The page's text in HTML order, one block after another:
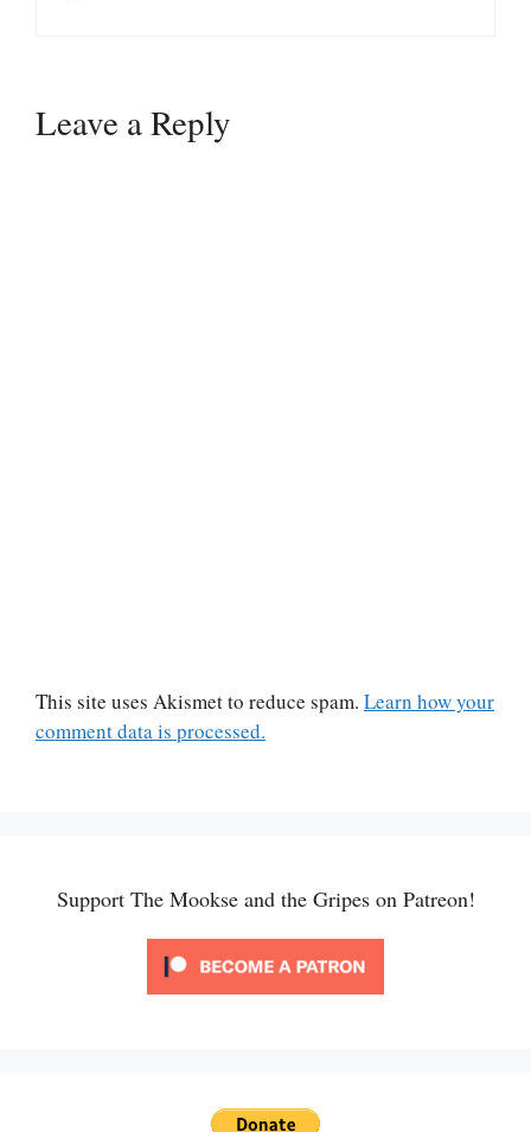
Leave a Reply
This site uses Akismet to reduce spam. Learn how your
comment data is processed.
Support The Mookse and the Gripes on Patreon!